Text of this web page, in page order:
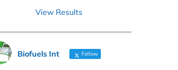
View Results
Biofuels Int Follow